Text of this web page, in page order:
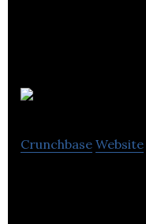
Crunchbase Website